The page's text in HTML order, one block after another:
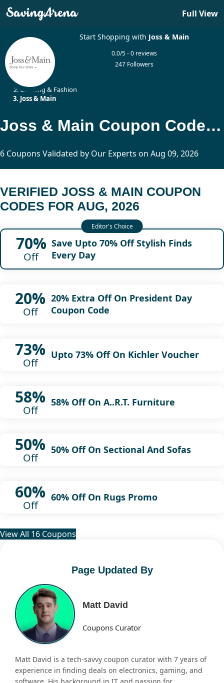
Full View
Start Shopping with Joss & Main
0.0/5 - 0 reviews
247 Followers
Clothing & Fashion
Joss & Main
Joss & Main Coupon Codes Updated Today
6 Coupons Validated by Our Experts on Aug 09, 2026
VERIFIED JOSS & MAIN COUPON
CODES FOR AUG, 2026
70%
Off
Save Upto 70% Off Stylish Finds
Every Day
20%
Off
20% Extra Off On President Day
Coupon Code
73%
Off
Upto 73% Off On Kichler Voucher
58%
Off
58% Off On A..R.T. Furniture
50%
Off
50% Off On Sectional And Sofas
60%
Off
60% Off On Rugs Promo
View All 16 Coupons
Page Updated By
Matt David
Coupons Curator
Matt David is a tech-savvy coupon curator with 7 years of
experience in finding deals on electronics, gaming, and